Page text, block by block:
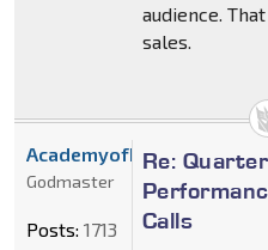
audience.
sales.
Re:
Calls
AcademyofDrX
Godmaster
Posts: 1713